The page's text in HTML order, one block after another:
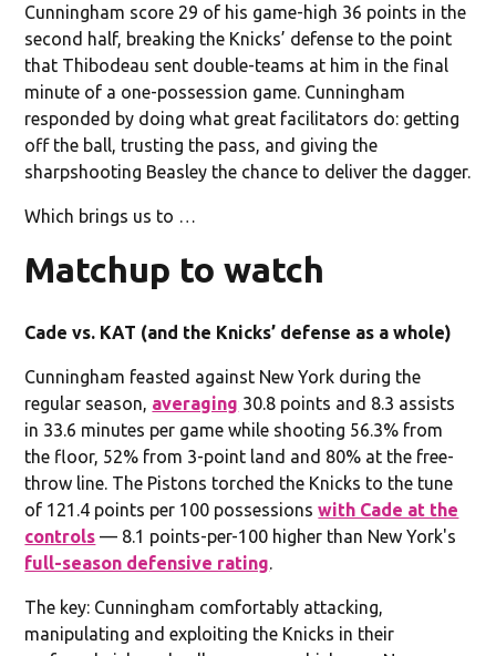
Cunningham score 29 of his game-high 36 points in the
second half, breaking the Knicks’ defense to the point
that Thibodeau sent double-teams at him in the final
minute of a one-possession game. Cunningham
responded by doing what great facilitators do: getting
off the ball, trusting the pass, and giving the
sharpshooting Beasley the chance to deliver the dagger.
Which brings us to …
Matchup to watch
Cade vs. KAT (and the Knicks’ defense as a whole)
Cunningham feasted against New York during the
regular season, averaging 30.8 points and 8.3 assists
in 33.6 minutes per game while shooting 56.3% from
the floor, 52% from 3-point land and 80% at the free-
throw line. The Pistons torched the Knicks to the tune
of 121.4 points per 100 possessionswith Cade at the
controls — 8.1 points-per-100 higher than New York's
full-season defensive rating.
The key: Cunningham comfortably attacking,
manipulating and exploiting the Knicks in their